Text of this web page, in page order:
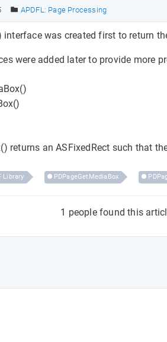
APDFL: Page Processing
interface was created first to return
were added later to provide more
returns an ASFixedRect such that
Library PDPageGetMediaBox
1 people found this